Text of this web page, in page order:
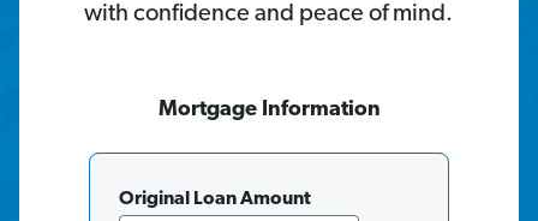
with confidence and peace of mind.
MortgageInformation
Original Loan Amount